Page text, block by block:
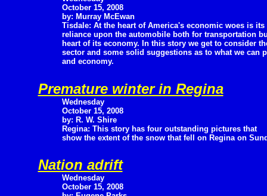
October 15, 2008
by: Murray McEwan
Tisdale: At the heart of America's economic woes is its
reliance upon the automobile both for transportation
heart of its economy. In this story we get to consider
sector and some solid suggestions as to what we can
and economy.
Premature winter in Regina
Wednesday
October 15, 2008
by: R. W. Shire
Regina: This story has four outstanding pictures that
show the extent of the snow that fell on Regina on
Nation adrift
Wednesday
October 15, 2008